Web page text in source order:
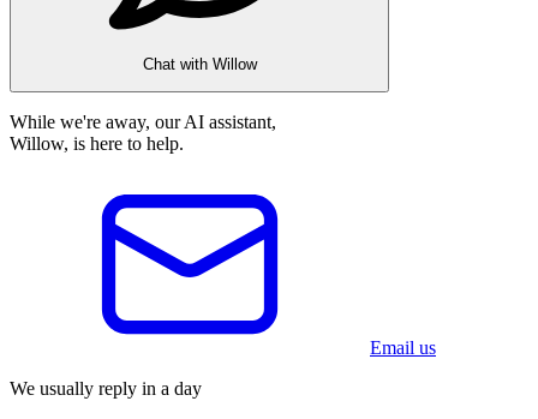
Chat with Willow
While we're away, our AI assistant,
Willow, is here to help.
Email us
We usually reply in a day